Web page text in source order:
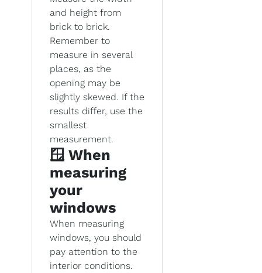
and height from
brick to brick.
Remember to
measure in several
places, as the
opening may be
slightly skewed. If the
results differ, use the
smallest
measurement.
🪟 When
measuring
your
windows
When measuring
windows, you should
pay attention to the
interior conditions.